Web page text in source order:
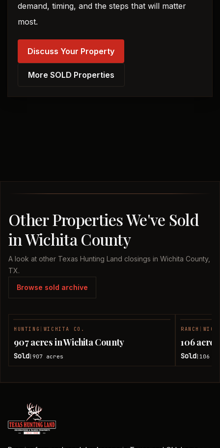
demand, timing, and the steps that will matter
most.
Discuss Your Property
More SOLD Properties
Other Properties We've Sold
in Wichita County
A look at other Texas Hunting Land closings in Wichita County,
TX.
Browse sold archive
HUNTING WICHITA CO.
907 acres in Wichita County
Sold 907 acres
RANCH
106
Sold 106